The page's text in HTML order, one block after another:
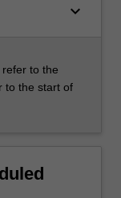
keyboard_arrow_down
to the
to the start of